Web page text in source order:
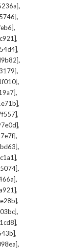
,
,
,
,
,
,
,
,
,
,
,
,
,
,
,
,
,
,
,
,
,
,
,